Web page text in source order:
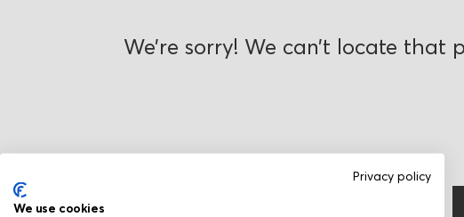
Privacy policy
We use cookies
We’re sorry! We can’t locate